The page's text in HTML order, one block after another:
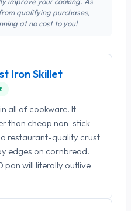
qualifying purchases,
at no cost to you!
Iron Skillet
all of cookware. It
than cheap non-stick
restaurant-quality crust
edges on cornbread.
pan will literally outlive